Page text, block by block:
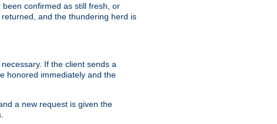
confirmed as still fresh, or
and the thundering herd is
If the client sends a
honored immediately and the
a new request is given the